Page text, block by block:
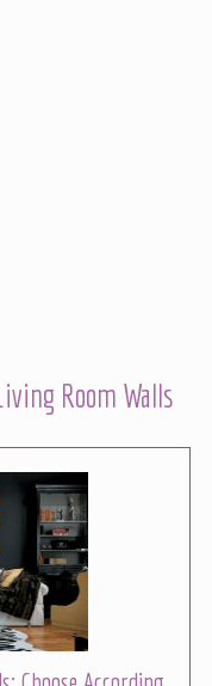
Room Walls